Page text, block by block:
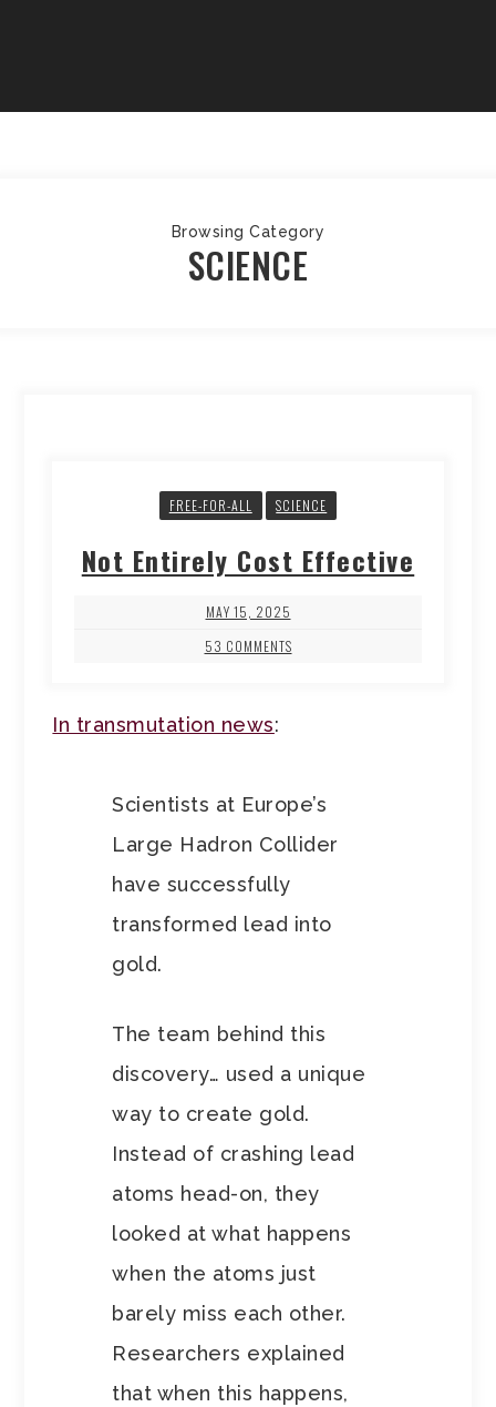
Browsing Category
SCIENCE
FREE-FOR-ALL SCIENCE
Not Entirely Cost Effective
MAY 15, 2025
53 COMMENTS
In transmutation news:
Scientists at Europe’s
Large Hadron Collider
have successfully
transformed lead into
gold.
The team behind this
discovery… used a unique
way to create gold.
Instead of crashing lead
atoms head-on, they
looked at what happens
when the atoms just
barely miss each other.
Researchers explained
that when this happens,